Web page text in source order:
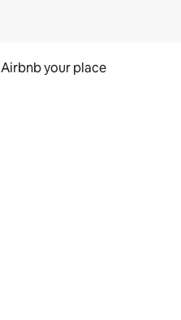
Airbnb your place